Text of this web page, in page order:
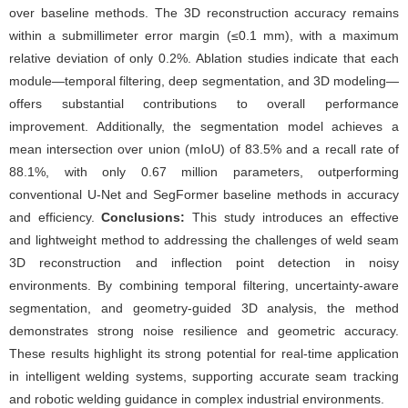
over baseline methods. The 3D reconstruction accuracy remains
within a submillimeter error margin (≤0.1 mm), with a maximum
relative deviation of only 0.2%. Ablation studies indicate that each
module—temporal filtering, deep segmentation, and 3D modeling—
offers substantial contributions to overall performance
improvement. Additionally, the segmentation model achieves a
mean intersection over union (mIoU) of 83.5% and a recall rate of
88.1%, with only 0.67 million parameters, outperforming
conventional U-Net and SegFormer baseline methods in accuracy
and efficiency.Conclusions:This study introduces an effective
and lightweight method to addressing the challenges of weld seam
3D reconstruction and inflection point detection in noisy
environments. By combining temporal filtering, uncertainty-aware
segmentation, and geometry-guided 3D analysis, the method
demonstrates strong noise resilience and geometric accuracy.
These results highlight its strong potential for real-time application
in intelligent welding systems, supporting accurate seam tracking
and robotic welding guidance in complex industrial environments.